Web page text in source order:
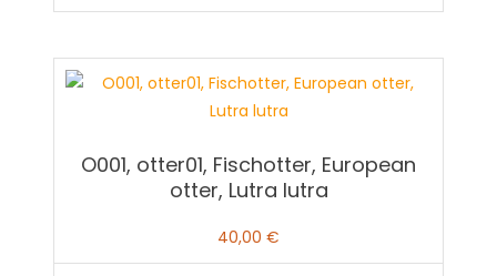
O001, otter01, Fischotter, European
otter, Lutra lutra
40,00 €